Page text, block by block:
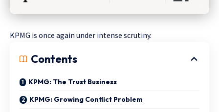
KPMG is once again under intense scrutiny.
Contents
KPMG: The Trust Business
KPMG: Growing Conflict Problem